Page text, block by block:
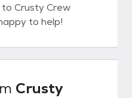
Crusty Crew
to help!
Crusty